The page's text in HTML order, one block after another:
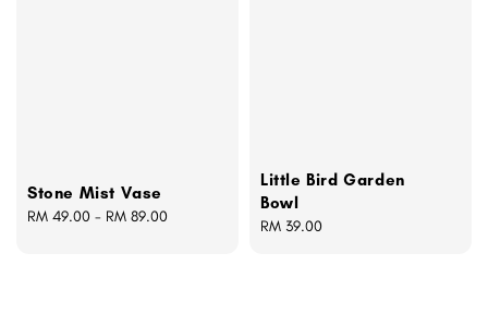
Stone Mist Vase
Regular
RM 49.00 - RM 89.00
Little Bird Garden
Bowl
Regular
RM 39.00